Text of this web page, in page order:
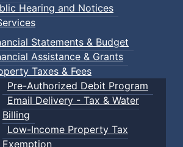
Hearing and Notices
Statements & Budget
Assistance & Grants
Taxes & Fees
Pre-Authorized Debit Program
Email Delivery - Tax & Water
Billing
Low-Income Property Tax
Exemption
children and their guardians are